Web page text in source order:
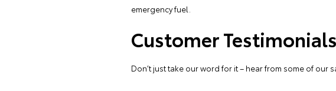
emergency fuel.
Customer
Don’t just take our word for it – hear from some of